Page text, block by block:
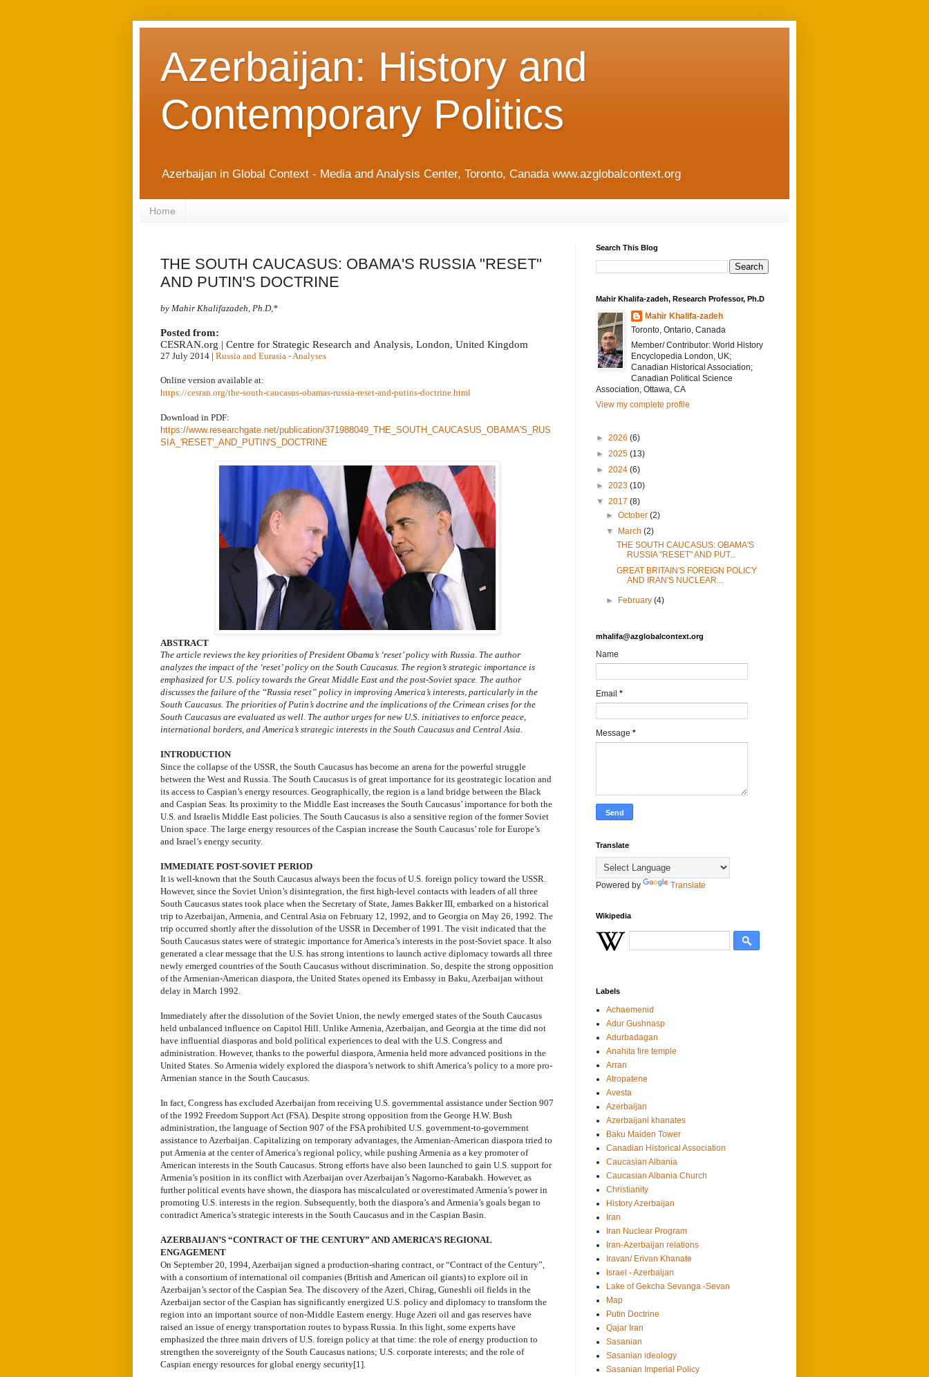
Azerbaijan: History and
Contemporary Politics
Azerbaijan in Global Context - Media and Analysis Center, Toronto, Canada www.azglobalcontext.org
Home
THE SOUTH CAUCASUS: OBAMA'S RUSSIA "RESET"
AND PUTIN'S DOCTRINE
by Mahir Khalifazadeh, Ph.D, *
Posted from:
CESRAN.org | Centre for Strategic Research and Analysis, London, United Kingdom
27 July 2014 | Russia and Eurasia - Analyses
Online version available at:
https://cesran.org/the-south-caucasus-obamas-russia-reset-and-putins-doctrine.html
Download in PDF:
https://www.researchgate.net/publication/371988049_THE_SOUTH_CAUCASUS_OBAMA'S_RUS
SIA_'RESET'_AND_PUTIN'S_DOCTRINE
ABSTRACT
The article reviews the key priorities of President Obama’s ‘reset’ policy with Russia. The author
analyzes the impact of the ‘reset’ policy on the South Caucasus. The region’s strategic importance is
emphasized for U.S. policy towards the Great Middle East and the post-Soviet space. The author
discusses the failure of the “Russia reset” policy in improving America’s interests, particularly in the
South Caucasus. The priorities of Putin’s doctrine and the implications of the Crimean crises for the
South Caucasus are evaluated as well. The author urges for new U.S. initiatives to enforce peace,
international borders, and America’s strategic interests in the South Caucasus and Central Asia.
INTRODUCTION
Since the collapse of the USSR, the South Caucasus has become an arena for the powerful struggle
between the West and Russia. The South Caucasus is of great importance for its geostrategic location and
its access to Caspian’s energy resources. Geographically, the region is a land bridge between the Black
and Caspian Seas. Its proximity to the Middle East increases the South Caucasus’ importance for both the
U.S. and Israelis Middle East policies. The South Caucasus is also a sensitive region of the former Soviet
Union space. The large energy resources of the Caspian increase the South Caucasus’ role for Europe’s
and Israel’s energy security.
IMMEDIATE POST-SOVIET PERIOD
It is well-known that the South Caucasus always been the focus of U.S. foreign policy toward the USSR.
However, since the Soviet Union’s disintegration, the first high-level contacts with leaders of all three
South Caucasus states took place when the Secretary of State, James Bakker III, embarked on a historical
trip to Azerbaijan, Armenia, and Central Asia on February 12, 1992, and to Georgia on May 26, 1992. The
trip occurred shortly after the dissolution of the USSR in December of 1991. The visit indicated that the
South Caucasus states were of strategic importance for America’s interests in the post-Soviet space. It also
generated a clear message that the U.S. has strong intentions to launch active diplomacy towards all three
newly emerged countries of the South Caucasus without discrimination. So, despite the strong opposition
of the Armenian-American diaspora, the United States opened its Embassy in Baku, Azerbaijan without
delay in March 1992.
Immediately after the dissolution of the Soviet Union, the newly emerged states of the South Caucasus
held unbalanced influence on Capitol Hill. Unlike Armenia, Azerbaijan, and Georgia at the time did not
have influential diasporas and bold political experiences to deal with the U.S. Congress and
administration. However, thanks to the powerful diaspora, Armenia held more advanced positions in the
United States. So Armenia widely explored the diaspora’s network to shift America’s policy to a more pro-
Armenian stance in the South Caucasus.
In fact, Congress has excluded Azerbaijan from receiving U.S. governmental assistance under Section 907
of the 1992 Freedom Support Act (FSA). Despite strong opposition from the George H.W. Bush
administration, the language of Section 907 of the FSA prohibited U.S. government-to-government
assistance to Azerbaijan. Capitalizing on temporary advantages, the Armenian-American diaspora tried to
put Armenia at the center of America’s regional policy, while pushing Armenia as a key promoter of
American interests in the South Caucasus. Strong efforts have also been launched to gain U.S. support for
Armenia’s position in its conflict with Azerbaijan over Azerbaijan’s Nagorno-Karabakh. However, as
further political events have shown, the diaspora has miscalculated or overestimated Armenia’s power in
promoting U.S. interests in the region. Subsequently, both the diaspora’s and Armenia’s goals began to
contradict America’s strategic interests in the South Caucasus and in the Caspian Basin.
AZERBAIJAN’S “CONTRACT OF THE CENTURY” AND AMERICA’S REGIONAL
ENGAGEMENT
On September 20, 1994, Azerbaijan signed a production-sharing contract, or “Contract of the Century”,
with a consortium of international oil companies (British and American oil giants) to explore oil in
Azerbaijan’s sector of the Caspian Sea. The discovery of the Azeri, Chirag, Guneshli oil fields in the
Azerbaijan sector of the Caspian has significantly energized U.S. policy and diplomacy to transform the
region into an important source of non-Middle Eastern energy. Huge Azeri oil and gas reserves have
raised an issue of energy transportation routes to bypass Russia. In this light, some experts have
emphasized the three main drivers of U.S. foreign policy at that time: the role of energy production to
strengthen the sovereignty of the South Caucasus nations; U.S. corporate interests; and the role of
Caspian energy resources for global energy security[1].
Search This Blog
Mahir Khalifa-zadeh, Research Professor, Ph.D
Mahir Khalifa-zadeh
Toronto, Ontario, Canada
Member/ Contributor: World History
Encyclopedia London, UK;
Canadian Historical Association;
Canadian Political Science
Association, Ottawa, CA
View my complete profile
► 2026 (6)
► 2025 (13)
► 2024 (6)
► 2023 (10)
▼ 2017 (8)
►October(2)
▼
March(2)
THE SOUTH CAUCASUS: OBAMA'S
RUSSIA "RESET" AND PUT...
GREAT BRITAIN'S FOREIGN POLICY
AND IRAN'S NUCLEAR...
► February(4)
mhalifa@azglobalcontext.org
Name
Email *
Message *
Translate
Powered by Translate
Wikipedia
Labels
Achaemenid
Adur Gushnasp
Adurbadagan
Anahita fire temple
Arran
Atropatene
Avesta
Azerbaijan
Azerbaijani khanates
Baku Maiden Tower
Canadian Historical Association
Caucasian Albania
Caucasian Albania Church
Christianity
History Azerbaijan
Iran
Iran Nuclear Program
Iran-Azerbaijan relations
Iravan/ Erivan Khanate
Israel - Azerbaijan
Lake of Gekcha Sevanga -Sevan
Map
Putin Doctrine
Qajar Iran
Sasanian
Sasanian ideology
Sasanian Imperial Policy